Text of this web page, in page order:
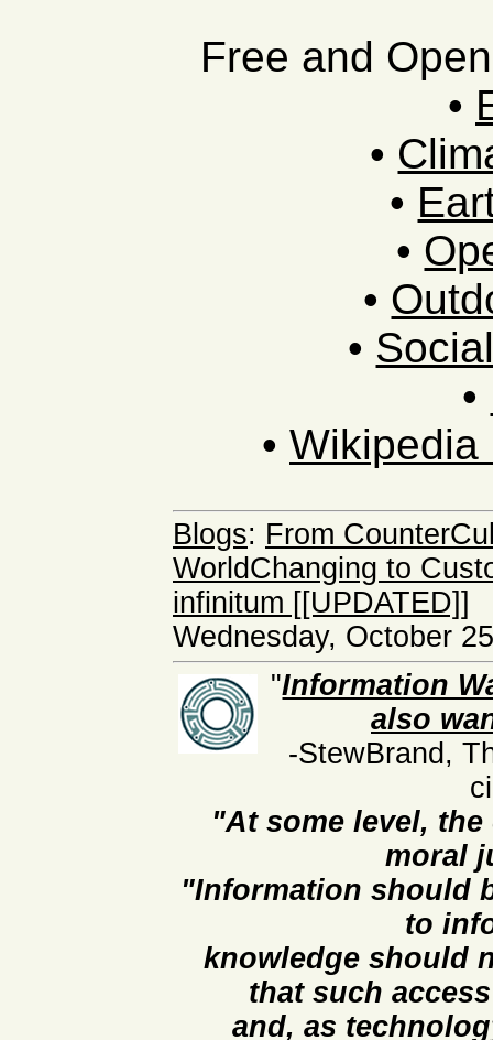
Free and
•
•
•
•
•
•
•
• Wikipedia
Blogs: From
WorldChanging to
infinitum [[UPDATED]]
Wednesday, October
"Information
also
-StewBrand,
"At some level,
moral
"Information should
to
knowledge should
that such
and, as